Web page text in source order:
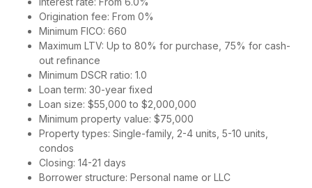
Origination fee: From 0%
Minimum FICO: 660
Maximum LTV: Up to 80% for purchase, 75% for cash-
out refinance
Minimum DSCR ratio: 1.0
Loan term: 30-year fixed
Loan size: $55,000 to $2,000,000
Minimum property value: $75,000
Property types: Single-family, 2-4 units, 5-10 units,
condos
Closing: 14-21 days
Borrower structure: Personal name or LLC